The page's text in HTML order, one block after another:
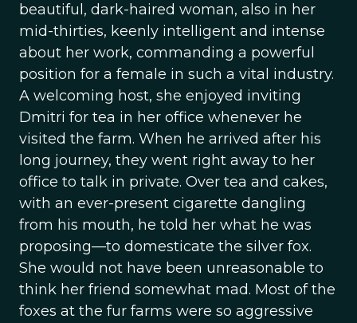
beautiful, dark-haired woman, also in her
mid-thirties, keenly intelligent and intense
about her work, commanding a powerful
position for a female in such a vital industry.
A welcoming host, she enjoyed inviting
Dmitri for tea in her office whenever he
visited the farm. When he arrived after his
long journey, they went right away to her
office to talk in private. Over tea and cakes,
with an ever-present cigarette dangling
from his mouth, he told her what he was
proposing—to domesticate the silver fox.
She would not have been unreasonable to
think her friend somewhat mad. Most of the
foxes at the fur farms were so aggressive